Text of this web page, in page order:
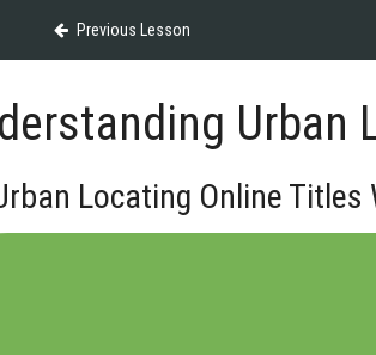
Previous Lesson
Urban
Locating Online Titles